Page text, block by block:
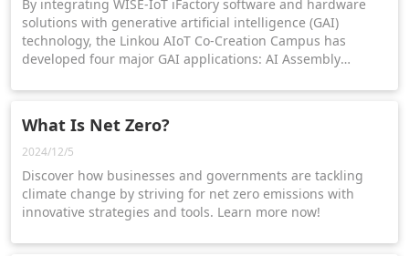
By integrating WISE-IoT iFactory software and hardware
solutions with generative artificial intelligence (GAI)
technology, the Linkou AIoT Co-Creation Campus has
developed four major GAI applications: AI Assembly
Material Management Agent.
What Is Net Zero?
2024/12/5
Discover how businesses and governments are tackling
climate change by striving for net zero emissions with
innovative strategies and tools. Learn more now!